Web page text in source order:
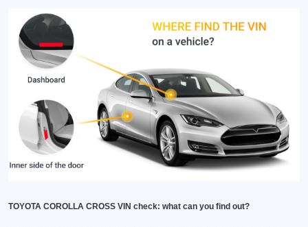
TOYOTA COROLLA CROSS VIN check: what can you find out?